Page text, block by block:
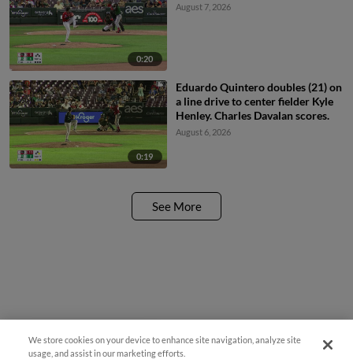
0:20
August 7, 2026
0:19
Eduardo Quintero doubles (21) on
a line drive to center fielder Kyle
Henley. Charles Davalan scores.
August 6, 2026
See More
We store cookies on your device to enhance site navigation, analyze site
usage, and assist in our marketing efforts.
¡También disponible en Español!